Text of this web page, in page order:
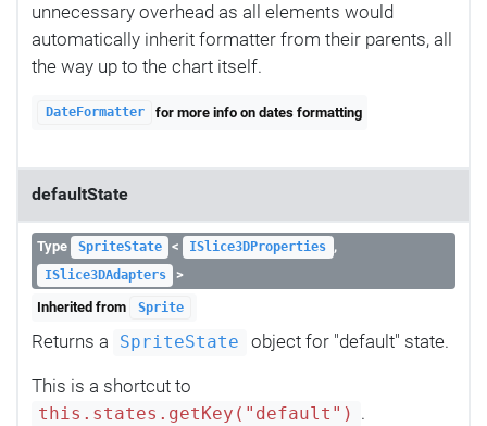
unnecessary overhead as all elements would
automatically inherit formatter from their parents, all
the way up to the chart itself.
DateFormatter for more info on dates formatting
defaultState
Type SpriteState < ISlice3DProperties ,
ISlice3DAdapters
>
Inherited from
Sprite
Returns a SpriteState object for "default" state.
This is a shortcut to
this.states.getKey("default") .